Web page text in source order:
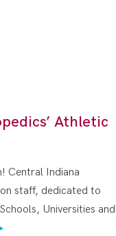
Athletic
Central Indiana
staff, dedicated to
Universities and